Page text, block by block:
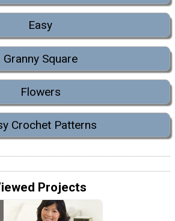
Easy
Granny Square
Flowers
Crochet Patterns
Projects